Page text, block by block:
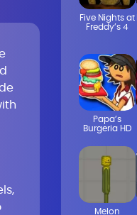
Five Nights at
Freddy’s 4
Papa’s
Burgeria HD
Melon